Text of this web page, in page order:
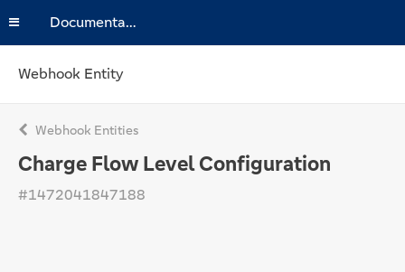
Documentation
Webhook Entity
Webhook Entities
Charge Flow Level Configuration
#1472041847188